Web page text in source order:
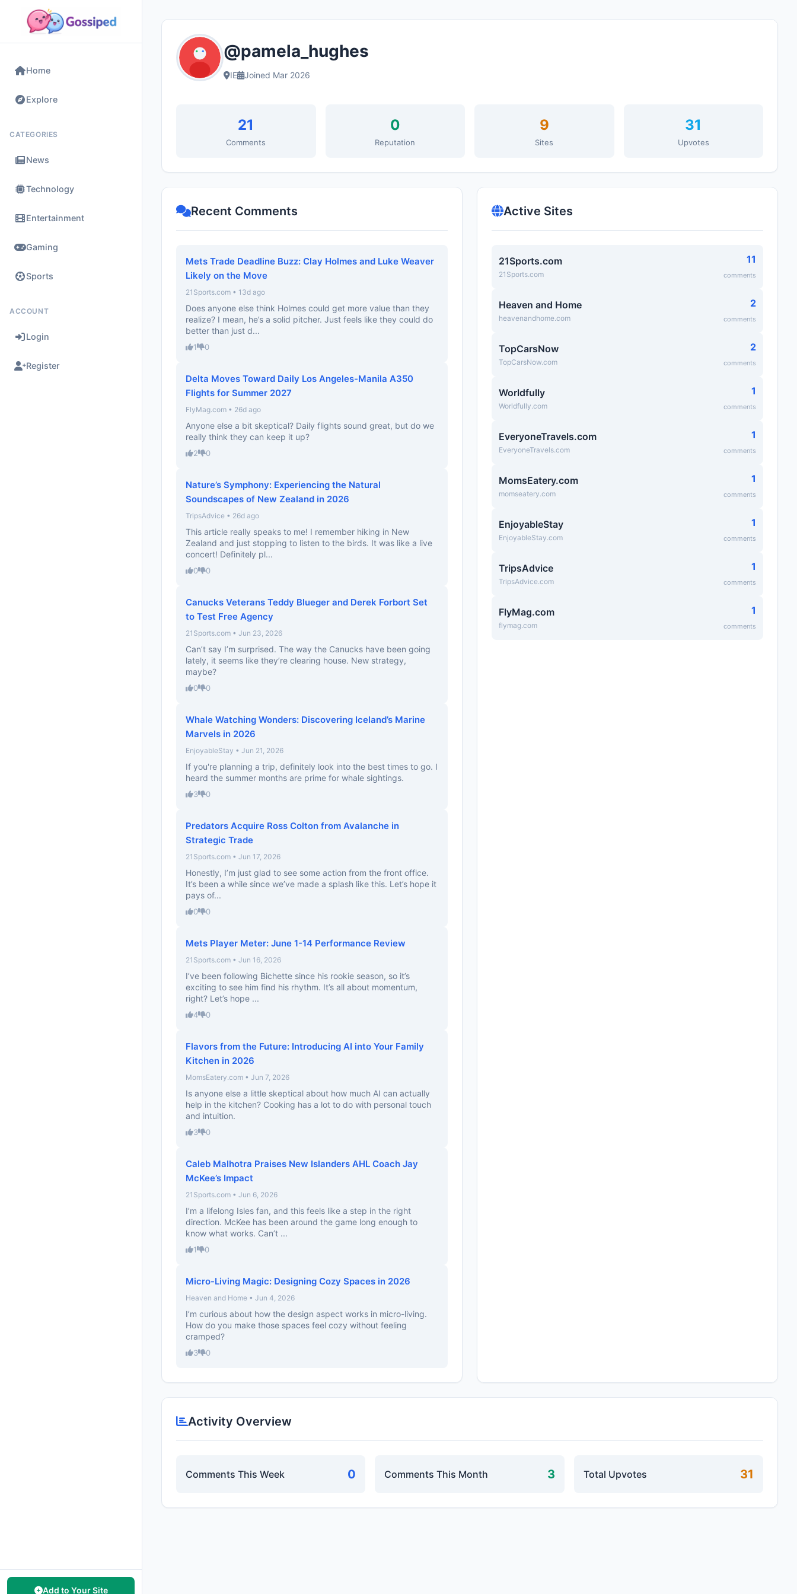
Home
Explore
CATEGORIES
News
Technology
Entertainment
Gaming
Sports
ACCOUNT
Login
Register
Add to Your Site
@pamela_hughes
IE Joined Mar 2026
21
Comments
0
Reputation
9
Sites
31
Upvotes
Recent Comments
Mets Trade Deadline Buzz: Clay Holmes and Luke Weaver
Likely on the Move
21Sports.com • 13d ago
Does anyone else think Holmes could get more value than they
realize? I mean, he’s a solid pitcher. Just feels like they could do
better than just d...
1 0
Delta Moves Toward Daily Los Angeles-Manila A350
Flights for Summer 2027
FlyMag.com • 26d ago
Anyone else a bit skeptical? Daily flights sound great, but do we
really think they can keep it up?
2 0
Nature’s Symphony: Experiencing the Natural
Soundscapes of New Zealand in 2026
TripsAdvice • 26d ago
This article really speaks to me! I remember hiking in New
Zealand and just stopping to listen to the birds. It was like a live
concert! Definitely pl...
0 0
Canucks Veterans Teddy Blueger and Derek Forbort Set
to Test Free Agency
21Sports.com • Jun 23, 2026
Can’t say I’m surprised. The way the Canucks have been going
lately, it seems like they’re clearing house. New strategy,
maybe?
0 0
Whale Watching Wonders: Discovering Iceland’s Marine
Marvels in 2026
EnjoyableStay • Jun 21, 2026
If you're planning a trip, definitely look into the best times to go. I
heard the summer months are prime for whale sightings.
3 0
Predators Acquire Ross Colton from Avalanche in
Strategic Trade
21Sports.com • Jun 17, 2026
Honestly, I’m just glad to see some action from the front office.
It’s been a while since we’ve made a splash like this. Let’s hope it
pays of...
0 0
Mets Player Meter: June 1-14 Performance Review
21Sports.com • Jun 16, 2026
I’ve been following Bichette since his rookie season, so it’s
exciting to see him find his rhythm. It’s all about momentum,
right? Let’s hope ...
4 0
Flavors from the Future: Introducing AI into Your Family
Kitchen in 2026
MomsEatery.com • Jun 7, 2026
Is anyone else a little skeptical about how much AI can actually
help in the kitchen? Cooking has a lot to do with personal touch
and intuition.
3 0
Caleb Malhotra Praises New Islanders AHL Coach Jay
McKee’s Impact
21Sports.com • Jun 6, 2026
I’m a lifelong Isles fan, and this feels like a step in the right
direction. McKee has been around the game long enough to
know what works. Can’t ...
1 0
Micro-Living Magic: Designing Cozy Spaces in 2026
Heaven and Home • Jun 4, 2026
I’m curious about how the design aspect works in micro-living.
How do you make those spaces feel cozy without feeling
cramped?
3 0
Active Sites
21Sports.com
21Sports.com
11
comments
Heaven and Home
heavenandhome.com
2
comments
TopCarsNow
TopCarsNow.com
2
comments
Worldfully
Worldfully.com
1
comments
EveryoneTravels.com
EveryoneTravels.com
1
comments
MomsEatery.com
momseatery.com
1
comments
EnjoyableStay
EnjoyableStay.com
1
comments
TripsAdvice
TripsAdvice.com
1
comments
FlyMag.com
flymag.com
1
comments
Activity Overview
Comments This Week 0 Comments This Month 3 Total Upvotes 31